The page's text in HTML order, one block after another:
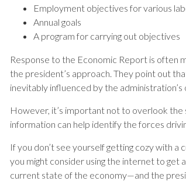
Employment objectives for various
Annual goals
A program for carrying out objectives
Response to the Economic Report is often
the president’s approach. They point out
inevitably influenced by the administration’s
However, it’s important not to overlook
information can help identify the forces
If you don’t see yourself getting cozy with
you might consider using the internet to
current state of the economy—and the